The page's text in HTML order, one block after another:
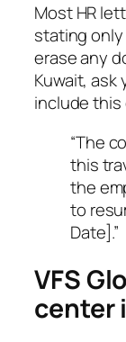
Most HR
stating only
erase any
Kuwait,
include this
“The
this
the
to
Date].”
VFS
center